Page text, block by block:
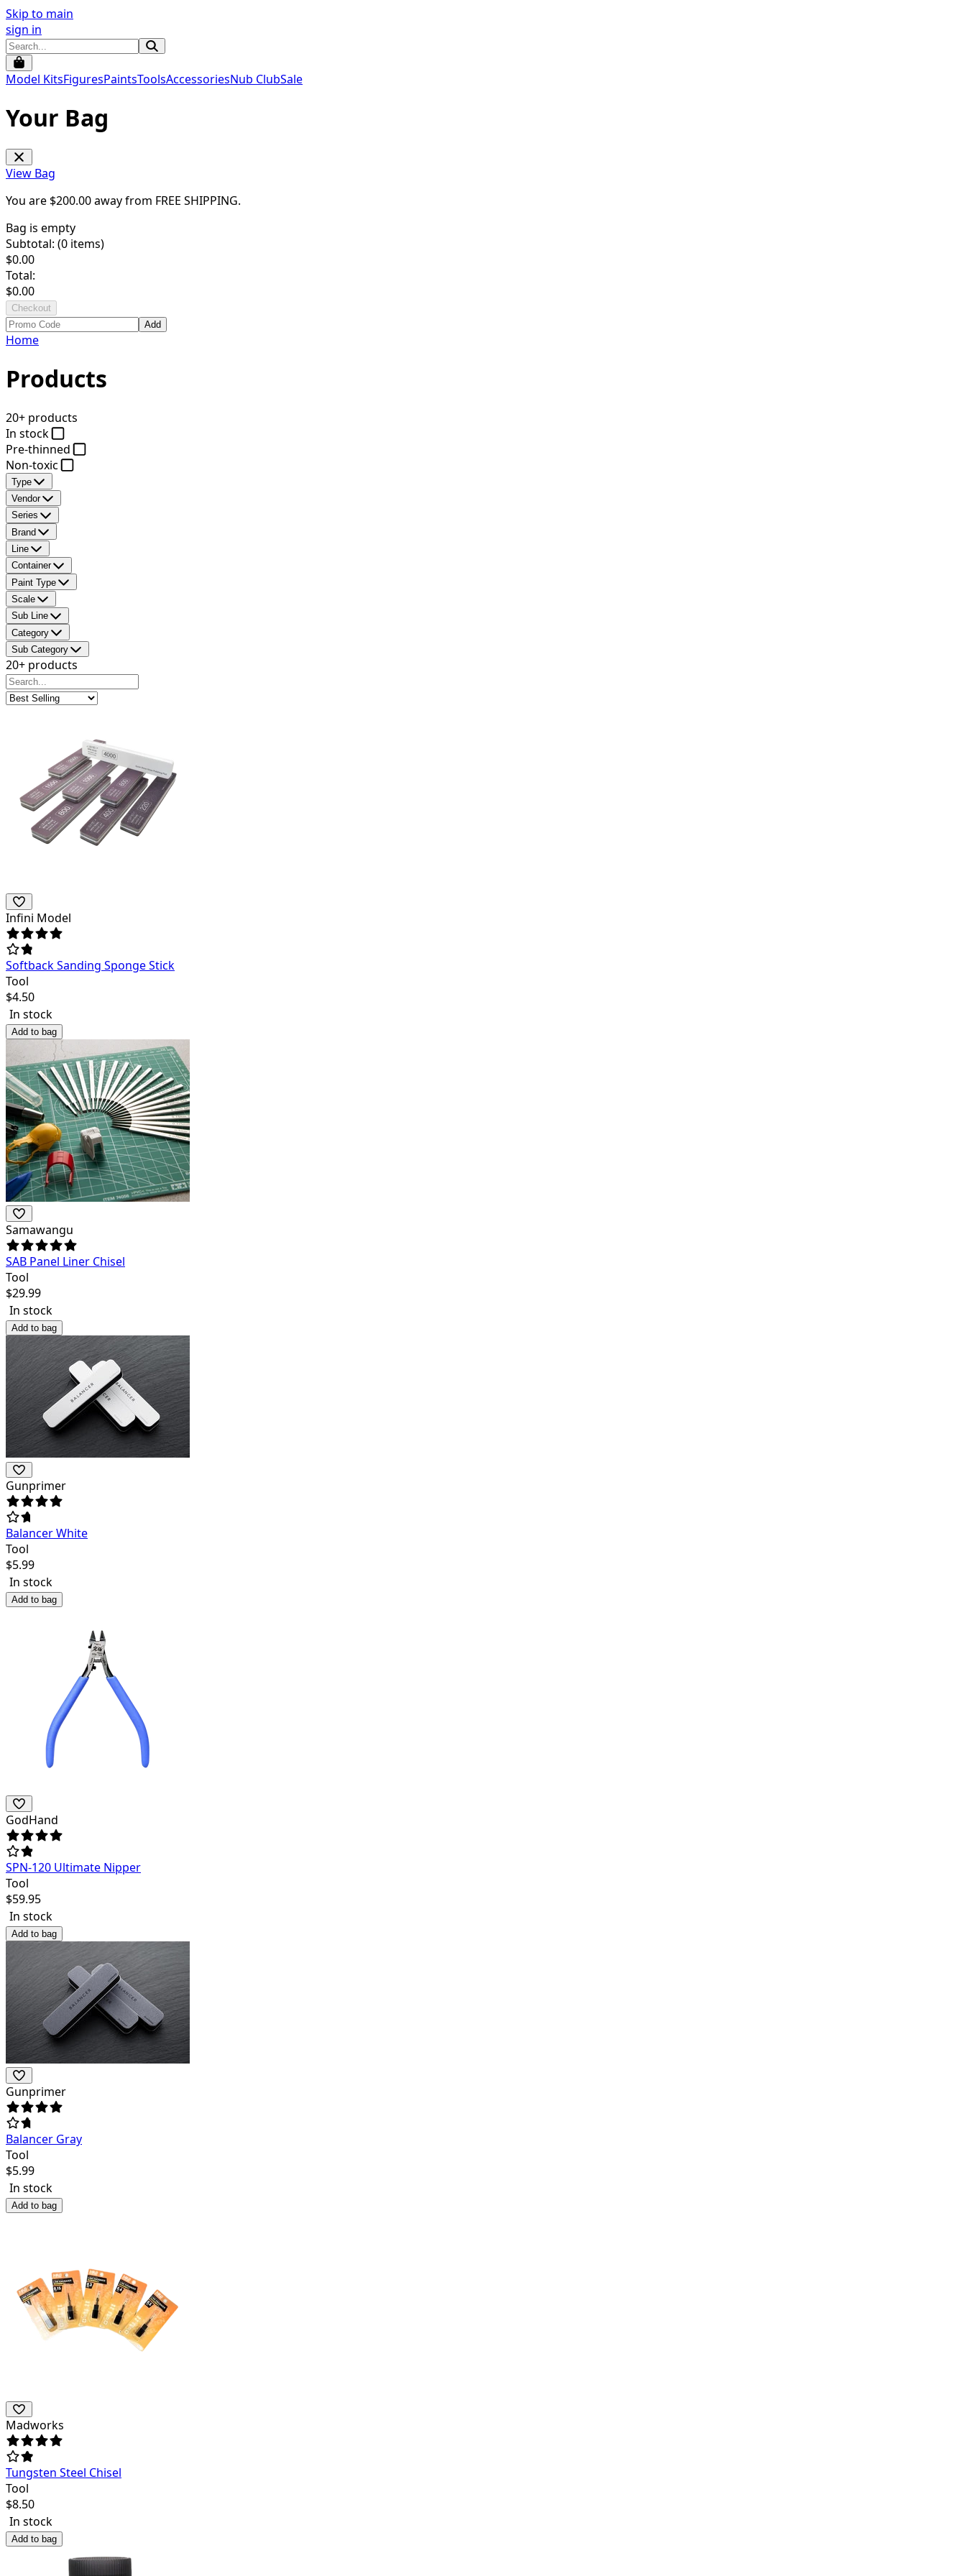
Skip to main
sign in
Model KitsFiguresPaintsToolsAccessoriesNub ClubSale
Your Bag
View Bag
You are $200.00away from FREE SHIPPING.
Bag is empty
Subtotal: (0 items)
$0.00
Total:
$0.00
Checkout
Add
Home
Products
20+ products
In stock
Pre-thinned
Non-toxic
Type
Vendor
Series
Brand
Line
Container
Paint Type
Scale
Sub Line
Category
Sub Category
20+ products
Infini Model
Softback Sanding Sponge Stick
Tool
$4.50
In stock
Add to bag
Samawangu
SAB Panel Liner Chisel
Tool
$29.99
In stock
Add to bag
Gunprimer
Balancer White
Tool
$5.99
In stock
Add to bag
GodHand
SPN-120 Ultimate Nipper
Tool
$59.95
In stock
Add to bag
Gunprimer
Balancer Gray
Tool
$5.99
In stock
Add to bag
Madworks
Tungsten Steel Chisel
Tool
$8.50
In stock
Add to bag